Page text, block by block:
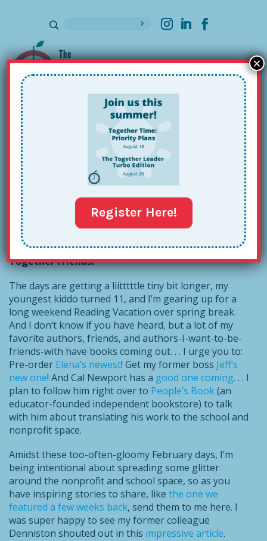
Sign up for our Newsletter
MaryKate Hughes’s Together Tour:
Issue #104
Feb 20, 2024
Together Friends!
The days are getting a liitttttle tiny bit longer, my
youngest kiddo turned 11, and I’m gearing up for a
long weekend Reading Vacation over spring break.
And I don’t know if you have heard, but a lot of my
favorite authors, friends, and authors-I-want-to-be-
friends-with have books coming out. . . I urge you to:
Pre-order Elena’s newest! Get my former boss Jeff’s
new one! And Cal Newport has a good one coming. . . I
plan to follow him right over to People’s Book(an
educator-founded independent bookstore) to talk
with him about translating his work to the school and
nonprofit space.
Amidst these too-often-gloomy February days, I’m
being intentional about spreading some glitter
around the nonprofit and school space, so as you
have inspiring stories to share, like the one we
featured a few weeks back, send them to me here. I
was super happy to see my former colleague
Denniston shouted out in this impressive article.
Register Here!
×